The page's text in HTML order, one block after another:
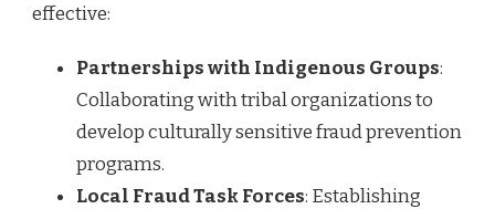
effective:
Partnerships with Indigenous Groups:
Collaborating with tribal organizations to
develop culturally sensitive fraud prevention
programs.
Local Fraud Task Forces: Establishing